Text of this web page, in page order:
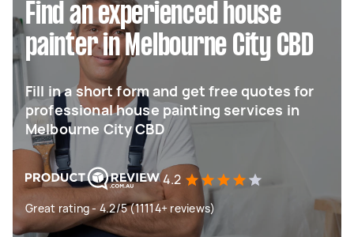
Find an experienced house
painter in Melbourne City CBD
Fill in a short form and get free quotes for
professional house painting services in
Melbourne City CBD
4.2
Great rating - 4.2/5 (11114+ reviews)